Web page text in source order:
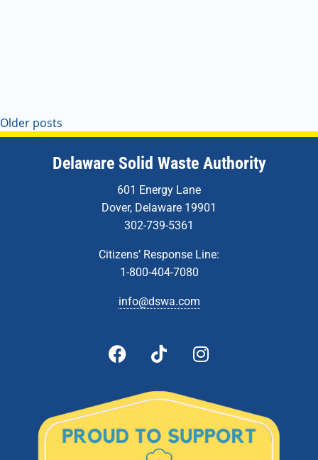
Older posts
Delaware Solid Waste Authority
601 Energy Lane
Dover, Delaware 19901
302-739-5361
Citizens’ Response Line:
1-800-404-7080
info@dswa.com